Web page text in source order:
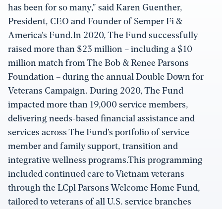
has been for so many,” said Karen Guenther,
President, CEO and Founder of Semper Fi &
America’s Fund.In 2020, The Fund successfully
raised more than $23 million – including a $10
million match from The Bob & Renee Parsons
Foundation – during the annual Double Down for
Veterans Campaign. During 2020, The Fund
impacted more than 19,000 service members,
delivering needs-based financial assistance and
services across The Fund’s portfolio of service
member and family support, transition and
integrative wellness programs.This programming
included continued care to Vietnam veterans
through the LCpl Parsons Welcome Home Fund,
tailored to veterans of all U.S. service branches